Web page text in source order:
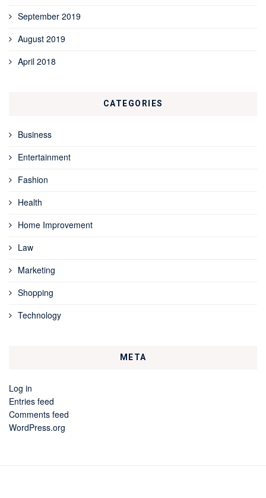
September 2019
August 2019
April 2018
CATEGORIES
Business
Entertainment
Fashion
Health
Home Improvement
Law
Marketing
Shopping
Technology
META
Log in
Entries feed
Comments feed
WordPress.org